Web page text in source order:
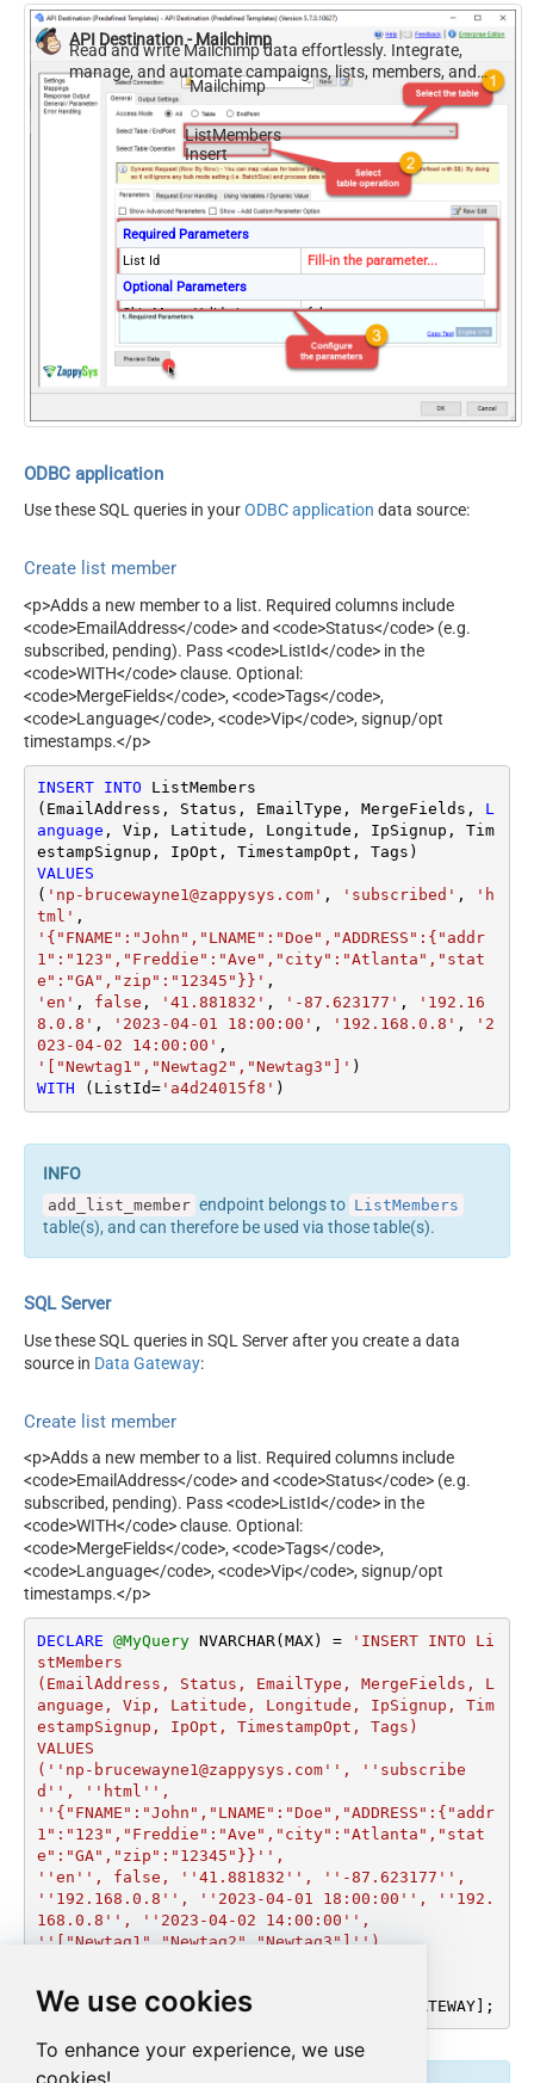
We use cookies
To enhance your experience, we use
cookies!
API Destination - Mailchimp
Read and write Mailchimp data effortlessly. Integrate,
manage, and automate campaigns, lists, members, and
reports — almost no coding required.
Mailchimp
ListMembers
Insert
Required Parameters
List Id
Fill-in the parameter...
Optional Parameters
Skip Merge Validation
false
ODBC application
Use these SQL queries in yourODBC application data source:
Create list member
<p>Adds a new member to a list. Required columns include
<code>EmailAddress</code> and <code>Status</code> (e.g.
subscribed, pending). Pass <code>ListId</code> in the
<code>WITH</code> clause. Optional:
<code>MergeFields</code>, <code>Tags</code>,
<code>Language</code>, <code>Vip</code>, signup/opt
timestamps.</p>
INSERT INTO ListMembers
(EmailAddress, Status, EmailType, MergeFields, L
anguage , Vip, Latitude, Longitude, IpSignup, Tim
VALUES
( 'np-brucewayne1@zappysys.com' , 'subscribed' ,
'h
tml'
'{"FNAME":"John","LNAME":"Doe","ADDRESS":{"addr
1":"123","Freddie":"Ave","city":"Atlanta","stat
e":"GA","zip":"12345"}}'
'en' , false , '41.881832' , '-87.623177' ,
'192.16
8.0.8' , '2023-04-01 18:00:00' , '192.168.0.8' ,
'2
023-04-02 14:00:00'
'["Newtag1","Newtag2","Newtag3"]'
WITH (ListId='a4d24015f8' )
add_list_member endpoint belongs to ListMembers
table(s), and can therefore be used via those table(s).
SQL Server
Use these SQL queries in SQL Server after you create a data
source in Data Gateway:
Create list member
<p>Adds a new member to a list. Required columns include
<code>EmailAddress</code> and <code>Status</code> (e.g.
subscribed, pending). Pass <code>ListId</code> in the
<code>WITH</code> clause. Optional:
<code>MergeFields</code>, <code>Tags</code>,
<code>Language</code>, <code>Vip</code>, signup/opt
timestamps.</p>
DECLARE @MyQuery NVARCHAR(MAX) =
'INSERT INTO Li
stMembers
(EmailAddress, Status, EmailType, MergeFields, L
anguage, Vip, Latitude, Longitude, IpSignup, Tim
estampSignup, IpOpt, TimestampOpt, Tags)
VALUES
(''np-brucewayne1@zappysys.com'', ''subscribe
d'', ''html'',
''{"FNAME":"John","LNAME":"Doe","ADDRESS":{"addr
1":"123","Freddie":"Ave","city":"Atlanta","stat
e":"GA","zip":"12345"}}'',
''en'', false, ''41.881832'', ''-87.623177'',
''192.168.0.8'', ''2023-04-01 18:00:00'', ''192.
168.0.8'', ''2023-04-02 14:00:00'',
''["Newtag1","Newtag2","Newtag3"]'')
EXEC (@MyQuery) AT [LS_TO_MAILCHIMP_IN_GATEWAY];